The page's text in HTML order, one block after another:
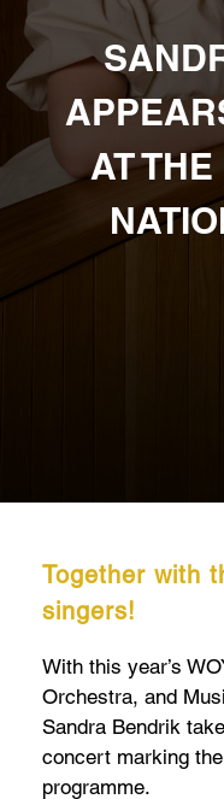
AT
Together with
singers!
With this year’s
Orchestra, and
Sandra Bendrik
concert marking
programme.